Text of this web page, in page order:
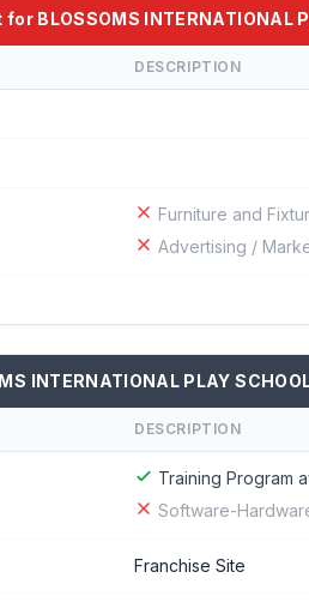
BLOSSOMS INTERNATIONAL
DESCRIPTION
Furniture and
Advertising /
INTERNATIONAL PLAY
DESCRIPTION
Training Program
Software-
Franchise Site